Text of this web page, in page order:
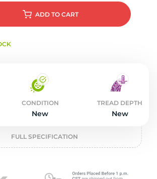
ADD TO CART
CONDITION
New
TREAD DEPTH
New
FULL SPECIFICATION